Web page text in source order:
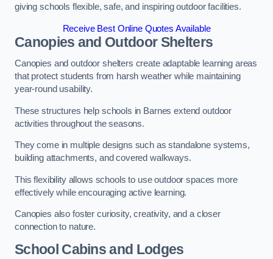
giving schools flexible, safe, and inspiring outdoor facilities.
Receive Best Online Quotes Available
Canopies and Outdoor Shelters
Canopies and outdoor shelters create adaptable learning areas
that protect students from harsh weather while maintaining
year-round usability.
These structures help schools in Barnes extend outdoor
activities throughout the seasons.
They come in multiple designs such as standalone systems,
building attachments, and covered walkways.
This flexibility allows schools to use outdoor spaces more
effectively while encouraging active learning.
Canopies also foster curiosity, creativity, and a closer
connection to nature.
School Cabins and Lodges